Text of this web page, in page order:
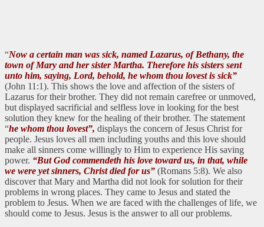
“Now a certain man was sick, named Lazarus, of Bethany, the
town of Mary and her sister Martha. Therefore his sisters sent
unto him, saying, Lord, behold, he whom thou lovest is sick”
(John 11:1). This shows the love and affection of the sisters of
Lazarus for their brother. They did not remain carefree or unmoved,
but displayed sacrificial and selfless love in looking for the best
solution they knew for the healing of their brother. The statement
“he whom thou lovest”, displays the concern of Jesus Christ for
people. Jesus loves all men including youths and this love should
make all sinners come willingly to Him to experience His saving
power. “But God commendeth his love toward us, in that, while
we were yet sinners, Christ died for us” (Romans 5:8). We also
discover that Mary and Martha did not look for solution for their
problems in wrong places. They came to Jesus and stated the
problem to Jesus. When we are faced with the challenges of life, we
should come to Jesus. Jesus is the answer to all our problems.